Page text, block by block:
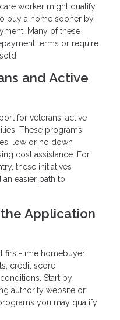
worker might qualify
buy a home sooner by
Many of these
terms or require
and Active
for veterans, active
These programs
low or no down
cost assistance. For
these initiatives
easier path to
Application
first-time homebuyer
credit score
Start by
authority website or
you may qualify